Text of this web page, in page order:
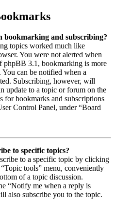
bookmarking and subscribing?
topics worked much like
You were not alerted when
phpBB 3.1, bookmarking is more
can be notified when a
Subscribing, however, will
update to a topic or forum on the
for bookmarks and subscriptions
Control Panel, under “Board
to specific topics?
to a specific topic by clicking
tools” menu, conveniently
of a topic discussion.
“Notify me when a reply is
also subscribe you to the topic.